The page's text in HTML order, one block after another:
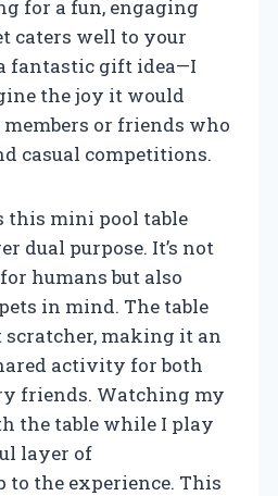
for a fun, engaging
caters well to your
a fantastic gift idea—I
the joy it would
or friends who
casual competitions.
this mini pool table
dual purpose. It’s not
humans but also
in mind. The table
scratcher, making it an
activity for both
friends. Watching my
the table while I play
layer of
to the experience. This